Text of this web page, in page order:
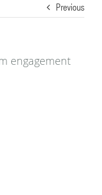
Previous
engagement